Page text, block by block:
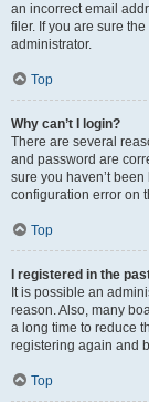
an incorrect email
filer. If you are sure
administrator.
Top
Why can’t I login?
There are several
and password are
sure you haven’t
configuration error on
Top
I registered in the
It is possible an
reason. Also, many
a long time to reduce
registering again and
Top